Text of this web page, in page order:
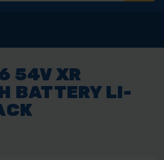
54V XR
BATTERY LI-